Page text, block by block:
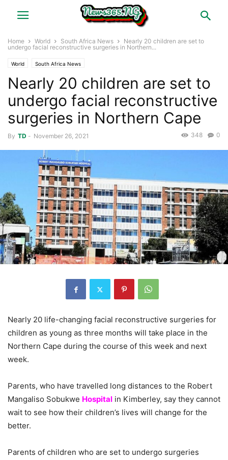
Home World South Africa News
Nearly 20 children are set to
undergo facial reconstructive surgeries in Northern...
World South Africa News
Nearly 20 children are set to
undergo facial reconstructive
surgeries in Northern Cape
By TD - November 26, 2021 0
348
Nearly 20 life-changing facial reconstructive surgeries for
children as young as three months will take place in the
Northern Cape during the course of this week and next
week.
Parents, who have travelled long distances to the Robert
Mangaliso Sobukwe Hospital in Kimberley, say they cannot
wait to see how their children’s lives will change for the
better.
Parents of children who are set to undergo surgeries